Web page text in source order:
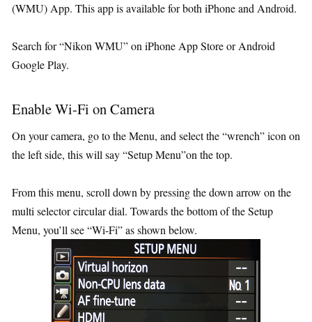
(WMU) App. This app is available for both iPhone and Android.
Search for “Nikon WMU” on iPhone App Store or Android
Google Play.
Enable Wi-Fi on Camera
On your camera, go to the Menu, and select the “wrench” icon on
the left side, this will say “Setup Menu”on the top.
From this menu, scroll down by pressing the down arrow on the
multi selector circular dial. Towards the bottom of the Setup
Menu, you’ll see “Wi-Fi” as shown below.